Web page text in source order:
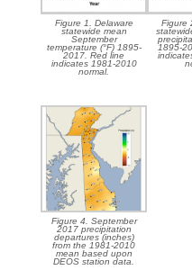
Figure 1. Delaware
statewide mean
September
temperature (°F) 1895-
2017. Red line
indicates 1981-2010
normal.
Figure
1895-
Figure 4. September
2017 precipitation
departures (inches)
from the 1981-2010
mean based upon
DEOS station data.